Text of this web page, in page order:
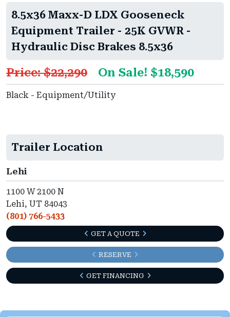
8.5x36 Maxx-D LDX Gooseneck
Equipment Trailer - 25K GVWR -
Hydraulic Disc Brakes 8.5x36
Price: $22,290 On Sale! $18,590
Black - Equipment/Utility
Trailer Location
Lehi
1100 W 2100 N
Lehi, UT 84043
(801) 766-5433
GET A QUOTE
RESERVE
GET FINANCING